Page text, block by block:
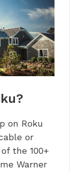
on Roku
or
the 100+
Warner